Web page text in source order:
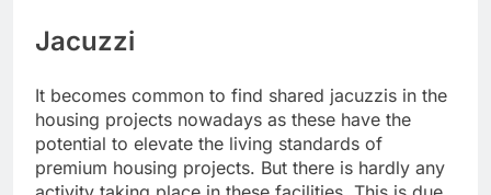
Jacuzzi
It becomes common to find shared jacuzzis in the
housing projects nowadays as these have the
potential to elevate the living standards of
premium housing projects. But there is hardly any